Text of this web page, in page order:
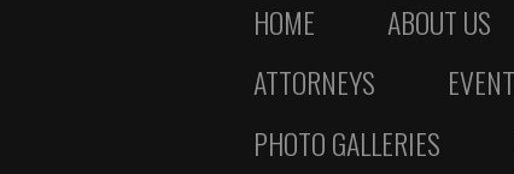
HOME ABOUT US
ATTORNEYS
PHOTO GALLERIES